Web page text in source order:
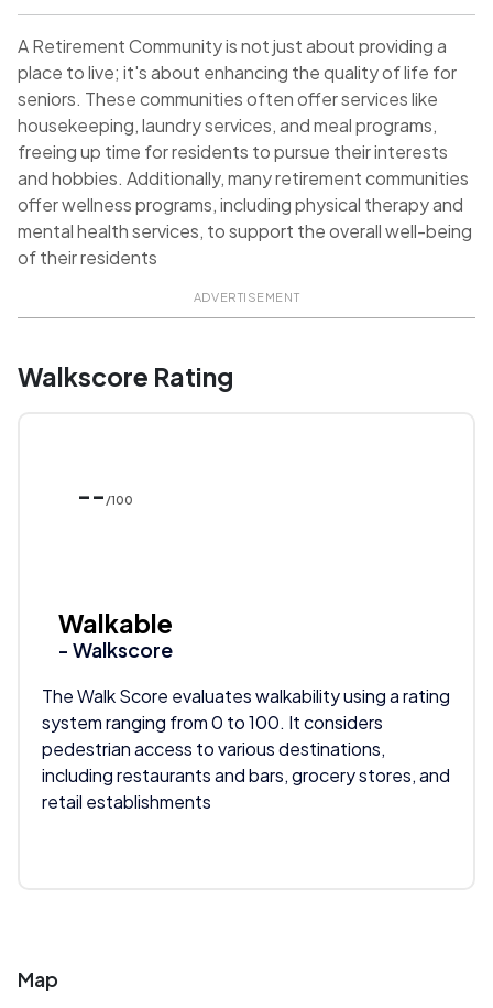
A Retirement Community is not just about providing a
place to live; it's about enhancing the quality of life for
seniors. These communities often offer services like
housekeeping, laundry services, and meal programs,
freeing up time for residents to pursue their interests
and hobbies. Additionally, many retirement communities
offer wellness programs, including physical therapy and
mental health services, to support the overall well-being
of their residents
ADVERTISEMENT
Walkscore Rating
-- /100
Walkable
- Walkscore
The Walk Score evaluates walkability using a rating
system ranging from 0 to 100. It considers
pedestrian access to various destinations,
including restaurants and bars, grocery stores, and
retail establishments
Map